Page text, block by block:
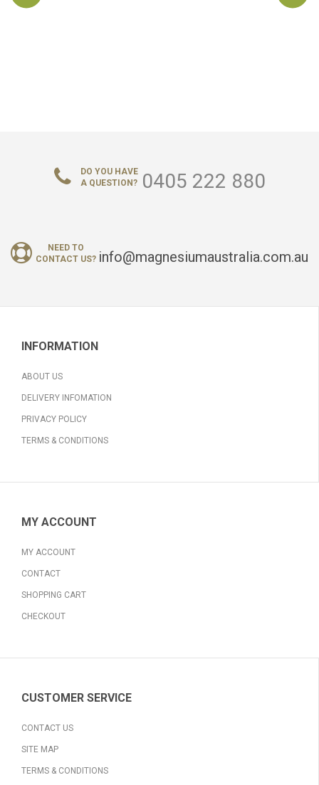
DO YOU HAVE
A QUESTION? 0405 222 880
NEED TO
CONTACT US? info@magnesiumaustralia.com.au
INFORMATION
ABOUT US
DELIVERY INFOMATION
PRIVACY POLICY
TERMS & CONDITIONS
MY ACCOUNT
MY ACCOUNT
CONTACT
SHOPPING CART
CHECKOUT
CUSTOMER SERVICE
CONTACT US
SITE MAP
TERMS & CONDITIONS